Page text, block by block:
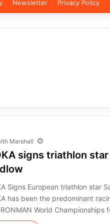
Newsletter Privacy Policy
Marshall
signs triathlon star
Signs European triathlon star
has been the predominant
World Championships